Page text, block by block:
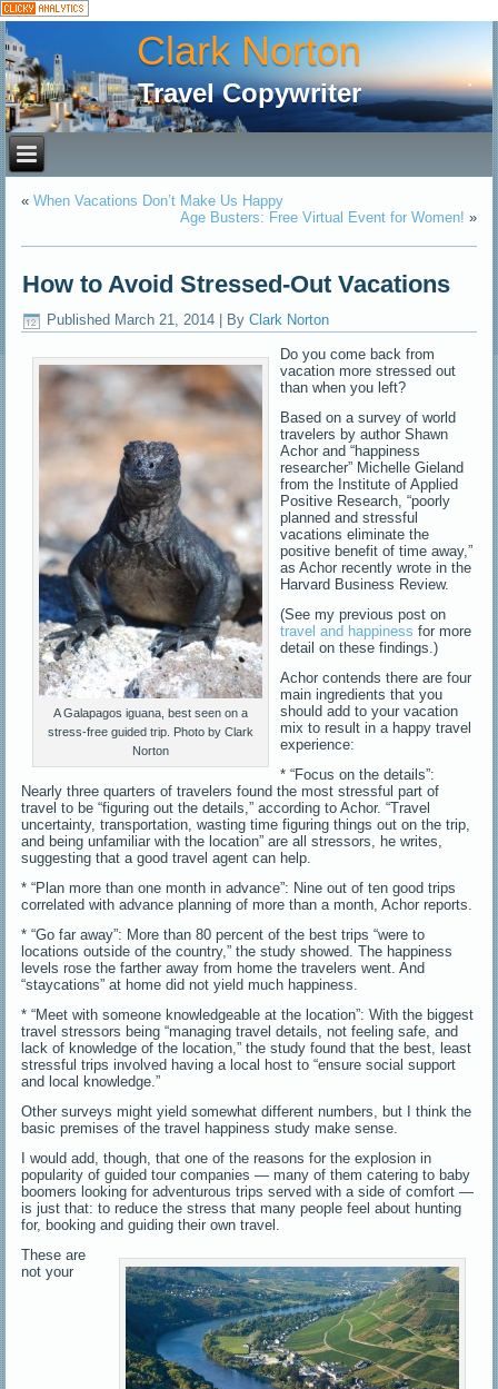
Clark Norton
Travel Copywriter
«When Vacations Don’t Make Us Happy
Age Busters: Free Virtual Event for Women! »
How to Avoid Stressed-Out Vacations
Published March 21, 2014 By Clark Norton
A Galapagos iguana, best seen on a
stress-free guided trip. Photo by Clark
Norton
Do you come back from
vacation more stressed out
than when you left?
Based on a survey of world
travelers by author Shawn
Achor and “happiness
researcher” Michelle Gieland
from the Institute of Applied
Positive Research, “poorly
planned and stressful
vacations eliminate the
positive benefit of time away,”
as Achor recently wrote in the
Harvard Business Review.
(See my previous post on
travel and happinessfor more
detail on these findings.)
Achor contends there are four
main ingredients that you
should add to your vacation
mix to result in a happy travel
experience:
* “Focus on the details”:
Nearly three quarters of travelers found the most stressful part of
travel to be “figuring out the details,” according to Achor. “Travel
uncertainty, transportation, wasting time figuring things out on the trip,
and being unfamiliar with the location” are all stressors, he writes,
suggesting that a good travel agent can help.
* “Plan more than one month in advance”: Nine out of ten good trips
correlated with advance planning of more than a month, Achor reports.
* “Go far away”: More than 80 percent of the best trips “were to
locations outside of the country,” the study showed. The happiness
levels rose the farther away from home the travelers went. And
“staycations” at home did not yield much happiness.
* “Meet with someone knowledgeable at the location”: With the biggest
travel stressors being “managing travel details, not feeling safe, and
lack of knowledge of the location,” the study found that the best, least
stressful trips involved having a local host to “ensure social support
and local knowledge.”
Other surveys might yield somewhat different numbers, but I think the
basic premises of the travel happiness study make sense.
I would add, though, that one of the reasons for the explosion in
popularity of guided tour companies — many of them catering to baby
boomers looking for adventurous trips served with a side of comfort —
is just that: to reduce the stress that many people feel about hunting
for, booking and guiding their own travel.
These are
not your